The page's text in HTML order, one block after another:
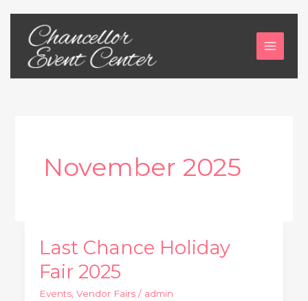
content
November 2025
Last Chance Holiday
Fair 2025
Events, Vendor Fairs/ admin
Last
Holiday
Fair